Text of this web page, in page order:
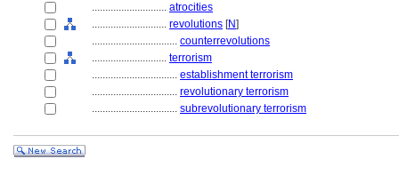
............................ atrocities
............................ revolutions [N]
................................ counterrevolutions
............................ terrorism
................................ establishment terrorism
................................ revolutionary terrorism
................................ subrevolutionary terrorism